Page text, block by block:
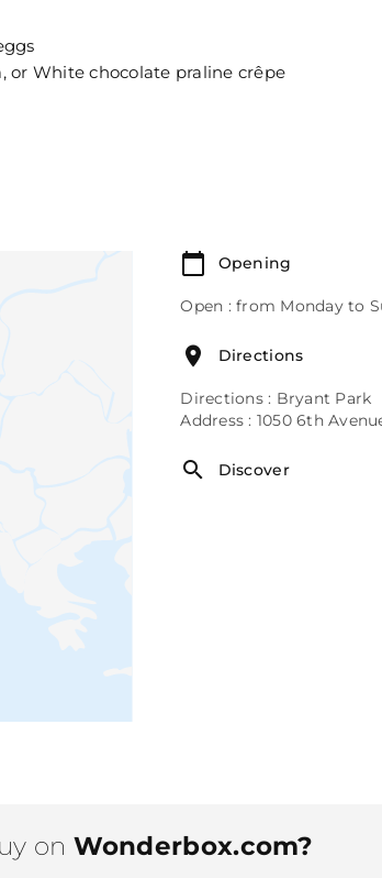
or White chocolate praline crêpe
Opening
Open : from Monday to
Directions
Directions : Bryant Park
Address : 1050 6th
Discover
on Wonderbox.com?